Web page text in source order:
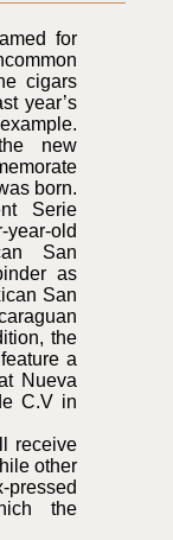
for
cigars
year’s
new
born.
Serie
old
San
as
San
the
a
Nueva
C.V in
receive
other
the